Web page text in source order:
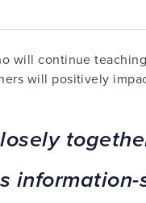
will continue
will positively